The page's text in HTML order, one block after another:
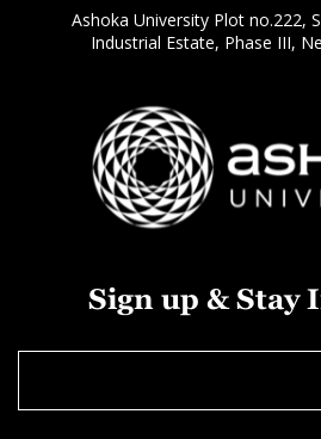
Ashoka University Plot no.222,
Industrial Estate, Phase III,
Sign up & Stay